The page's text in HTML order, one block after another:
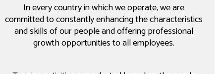
In every country in which we operate, we are
committed to constantly enhancing the characteristics
and skills of our people and offering professional
growth opportunities to all employees.